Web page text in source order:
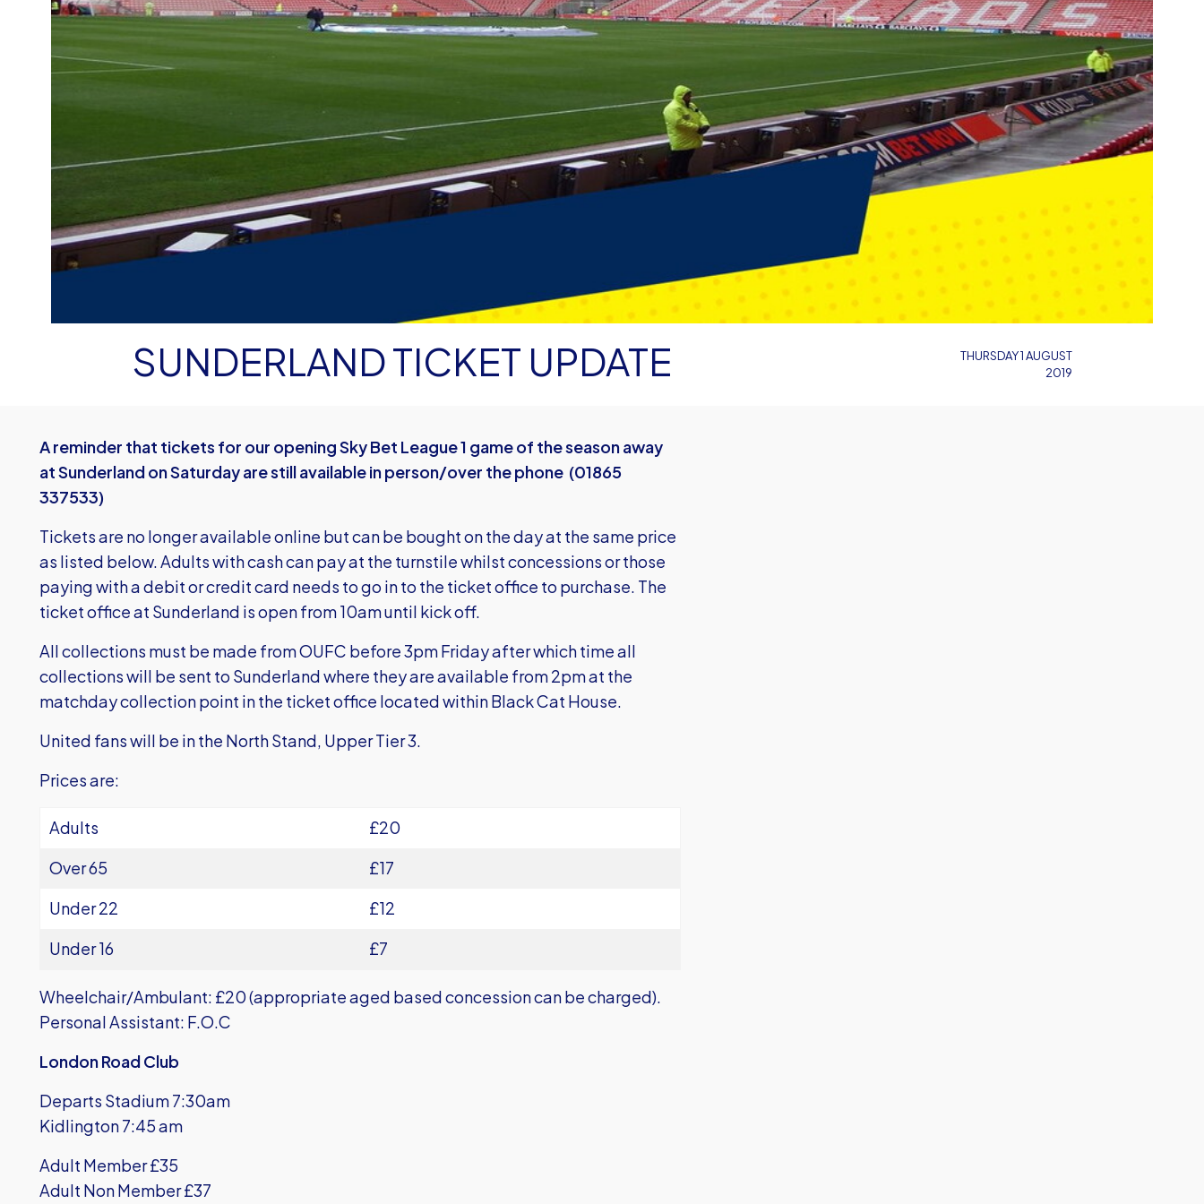
SUNDERLAND TICKET UPDATE
THURSDAY 1 AUGUST
2019
A reminder that tickets for our opening Sky Bet League 1 game of the season away
at Sunderland on Saturday are still available in person/over the phone (01865
337533)
Tickets are no longer available online but can be bought on the day at the same price
as listed below. Adults with cash can pay at the turnstile whilst concessions or those
paying with a debit or credit card needs to go in to the ticket office to purchase. The
ticket office at Sunderland is open from 10am until kick off.
All collections must be made from OUFC before 3pm Friday after which time all
collections will be sent to Sunderland where they are available from 2pm at the
matchday collection point in the ticket office located within Black Cat House.
United fans will be in the North Stand, Upper Tier 3.
Prices are:
Adults
£20
Over 65
£17
Under 22
£12
Under 16
£7
Wheelchair/Ambulant: £20 (appropriate aged based concession can be charged).
Personal Assistant: F.O.C
London Road Club
Departs Stadium 7:30am
Kidlington 7:45 am
Adult Member £35
Adult Non Member £37